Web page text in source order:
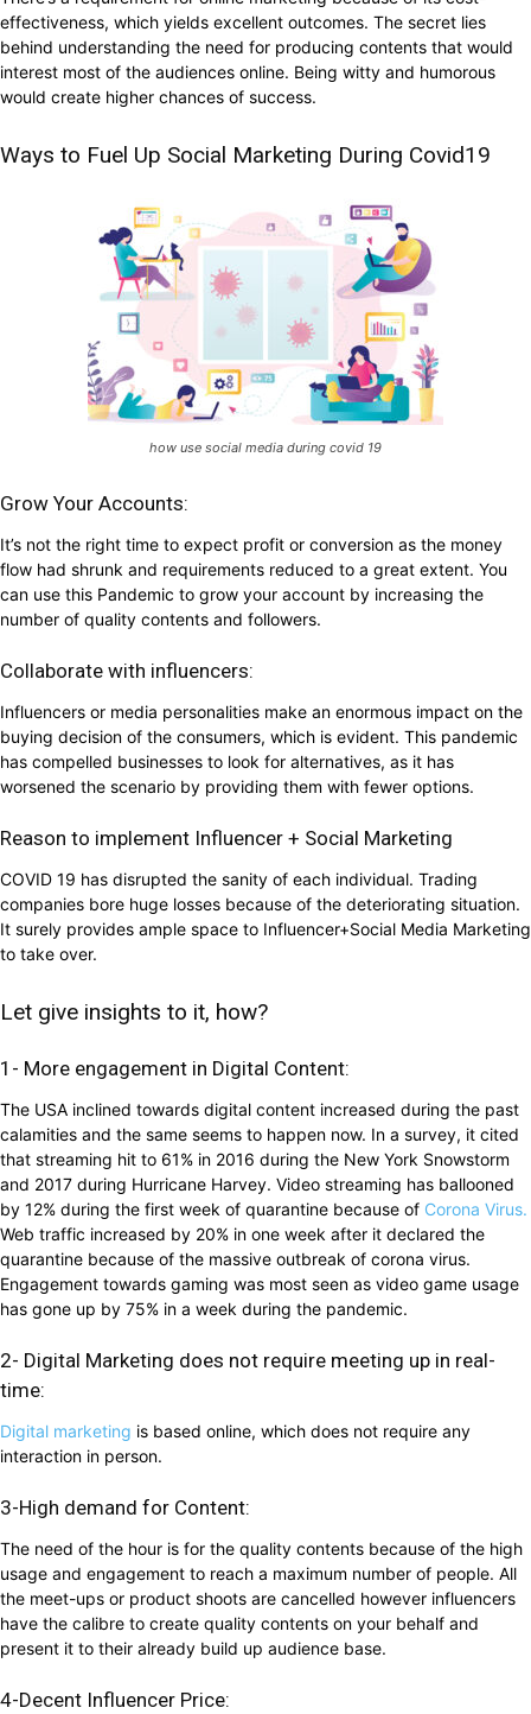
effectiveness, which yields excellent outcomes. The secret lies
behind understanding the need for producing contents that would
interest most of the audiences online. Being witty and humorous
would create higher chances of success.
Ways to Fuel Up Social Marketing During Covid19
how use social media during covid 19
Grow Your Accounts:
It’s not the right time to expect profit or conversion as the money
flow had shrunk and requirements reduced to a great extent. You
can use this Pandemic to grow your account by increasing the
number of quality contents and followers.
Collaborate with influencers:
Influencers or media personalities make an enormous impact on the
buying decision of the consumers, which is evident. This pandemic
has compelled businesses to look for alternatives, as it has
worsened the scenario by providing them with fewer options.
Reason to implement Influencer + Social Marketing
COVID 19 has disrupted the sanity of each individual. Trading
companies bore huge losses because of the deteriorating situation.
It surely provides ample space to Influencer+Social Media Marketing
to take over.
Let give insights to it, how?
1- More engagement in Digital Content:
The USA inclined towards digital content increased during the past
calamities and the same seems to happen now. In a survey, it cited
that streaming hit to 61% in 2016 during the New York Snowstorm
and 2017 during Hurricane Harvey. Video streaming has ballooned
by 12% during the first week of quarantine because of Corona Virus.
Web traffic increased by 20% in one week after it declared the
quarantine because of the massive outbreak of corona virus.
Engagement towards gaming was most seen as video game usage
has gone up by 75% in a week during the pandemic.
2- Digital Marketing does not require meeting up in real-
time:
Digital marketing is based online, which does not require any
interaction in person.
3-High demand for Content:
The need of the hour is for the quality contents because of the high
usage and engagement to reach a maximum number of people. All
the meet-ups or product shoots are cancelled however influencers
have the calibre to create quality contents on your behalf and
present it to their already build up audience base.
4-Decent Influencer Price: